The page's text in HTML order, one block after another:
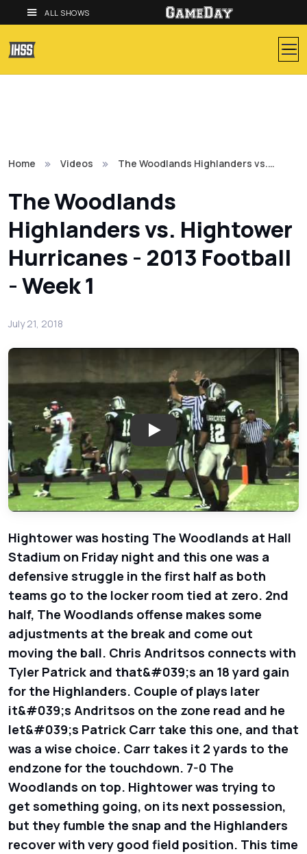
ALL SHOWS
Home Videos The Woodlands Highlanders vs.…
The Woodlands
Highlanders vs. Hightower
Hurricanes - 2013 Football
- Week 1
July 21, 2018
Play: The Woodlands
Hightower was hosting The Woodlands at Hall
Stadium on Friday night and this one was a
defensive struggle in the first half as both
teams go to the locker room tied at zero. 2nd
half, The Woodlands offense makes some
adjustments at the break and come out
moving the ball. Chris Andritsos connects with
Tyler Patrick and that&#039;s an 18 yard gain
for the Highlanders. Couple of plays later
it&#039;s Andritsos on the zone read and he
let&#039;s Patrick Carr take this one, and that
was a wise choice. Carr takes it 2 yards to the
endzone for the touchdown. 7-0 The
Woodlands on top. Hightower was trying to
get something going, on its next possession,
but they fumble the snap and the Highlanders
recover with very good field position. This time